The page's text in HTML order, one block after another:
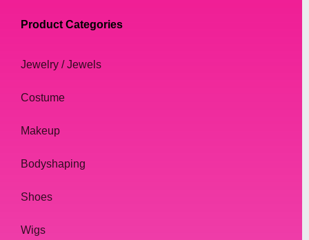
Product Categories
Jewelry / Jewels
Costume
Makeup
Bodyshaping
Shoes
Wigs